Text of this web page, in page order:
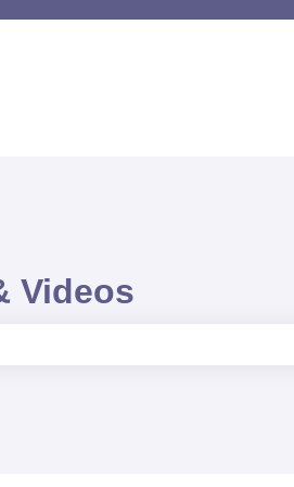
Videos